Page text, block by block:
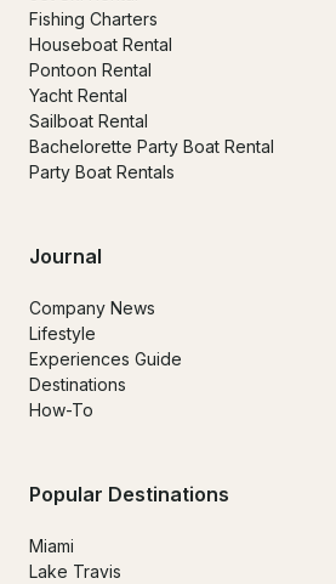
Fishing Charters
Houseboat Rental
Pontoon Rental
Yacht Rental
Sailboat Rental
Bachelorette Party Boat Rental
Party Boat Rentals
Journal
Company News
Lifestyle
Experiences Guide
Destinations
How-To
Popular Destinations
Miami
Lake Travis